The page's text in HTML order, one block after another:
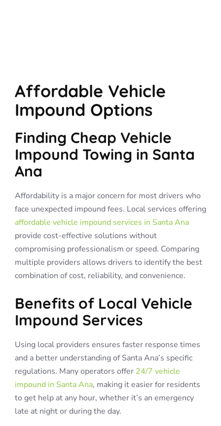
Affordable Vehicle
Impound Options
Finding Cheap Vehicle
Impound Towing in Santa
Ana
Affordability is a major concern for most drivers who
face unexpected impound fees. Local services offering
affordable vehicle impound services in Santa Ana
provide cost-effective solutions without
compromising professionalism or speed. Comparing
multiple providers allows drivers to identify the best
combination of cost, reliability, and convenience.
Benefits of Local Vehicle
Impound Services
Using local providers ensures faster response times
and a better understanding of Santa Ana’s specific
regulations. Many operators offer 24/7 vehicle
impound in Santa Ana, making it easier for residents
to get help at any hour, whether it’s an emergency
late at night or during the day.